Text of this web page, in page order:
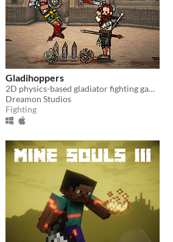
Gladihoppers
2D physics-based gladiator fighting game!
Dreamon Studios
Fighting